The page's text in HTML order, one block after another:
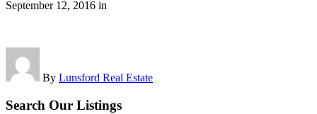
September 12, 2016 in
By Lunsford Real Estate
Search Our Listings